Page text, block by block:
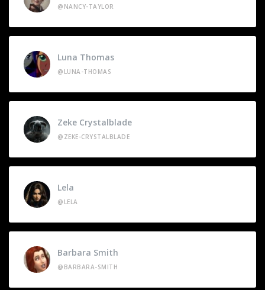
@NANCY-TAYLOR
Luna Thomas
@LUNA-THOMAS
Zeke Crystalblade
@ZEKE-CRYSTALBLADE
Lela
@LELA
Barbara Smith
@BARBARA-SMITH